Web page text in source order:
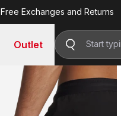
Free Exchanges and Returns
Outlet R 1,299.00